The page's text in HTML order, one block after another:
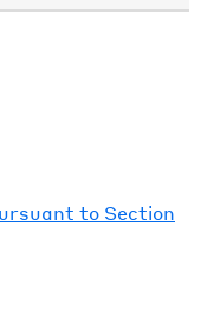
to Section